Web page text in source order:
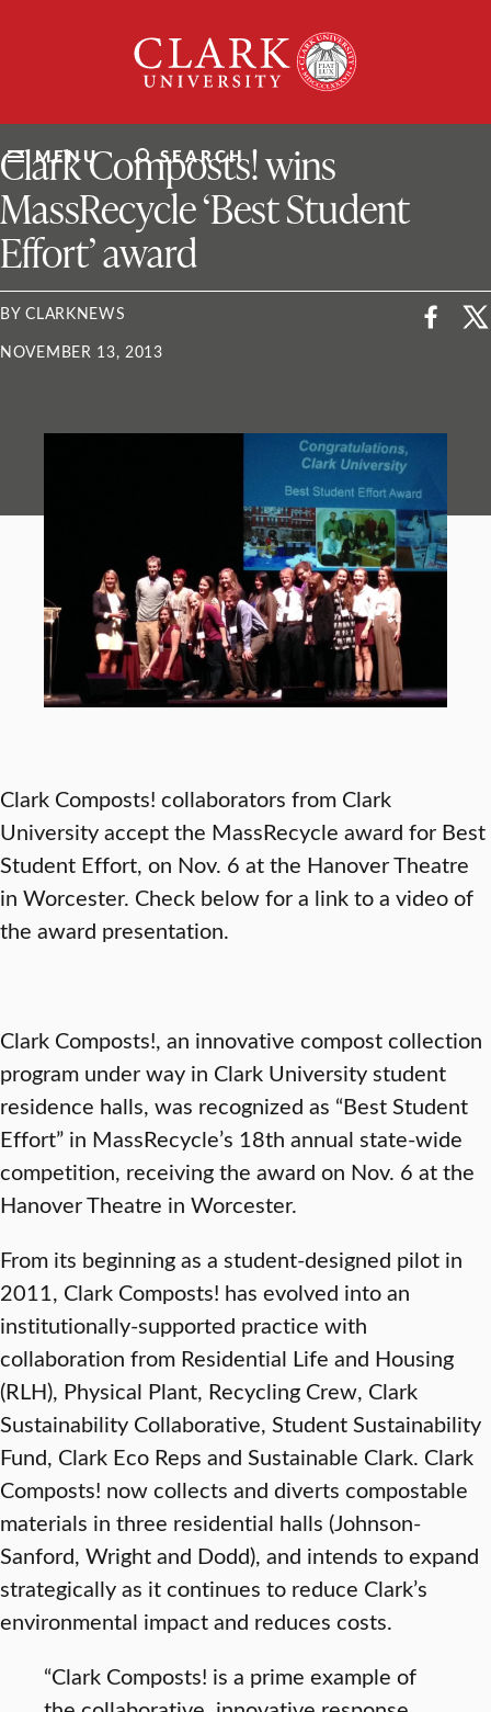
University
MENU SEARCH
ClarkU News
Clark Composts! wins
MassRecycle ‘Best Student
Effort’ award
BY CLARKNEWS
NOVEMBER 13, 2013
Clark Composts! collaborators from Clark
University accept the MassRecycle award for Best
Student Effort, on Nov. 6 at the Hanover Theatre
in Worcester. Check below for a link to a video of
the award presentation.
Clark Composts!, an innovative compost collection
program under way in Clark University student
residence halls, was recognized as “Best Student
Effort” in MassRecycle’s 18th annual state-wide
competition, receiving the award on Nov. 6 at the
Hanover Theatre in Worcester.
From its beginning as a student-designed pilot in
2011, Clark Composts! has evolved into an
institutionally-supported practice with
collaboration from Residential Life and Housing
(RLH), Physical Plant, Recycling Crew, Clark
Sustainability Collaborative, Student Sustainability
Fund, Clark Eco Reps and Sustainable Clark. Clark
Composts! now collects and diverts compostable
materials in three residential halls (Johnson-
Sanford, Wright and Dodd), and intends to expand
strategically as it continues to reduce Clark’s
environmental impact and reduces costs.
“Clark Composts! is a prime example of